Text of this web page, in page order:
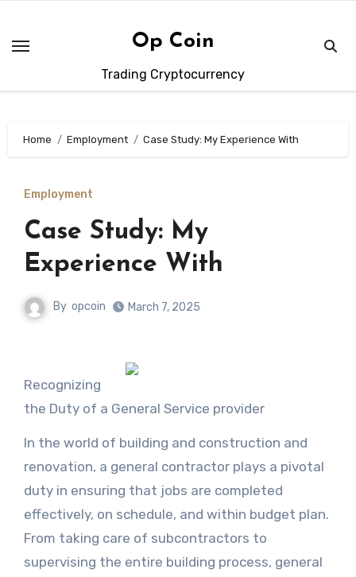
content
Op Coin
Trading Cryptocurrency
Home Employment Case Study: My Experience With
Employment
Case Study: My
Experience With
By opcoin March 7, 2025
Recognizing
the Duty of a General Service provider
In the world of building and construction and
renovation, a general contractor plays a pivotal
duty in ensuring that jobs are completed
effectively, on schedule, and within budget plan.
From taking care of subcontractors to
supervising the entire building process, general